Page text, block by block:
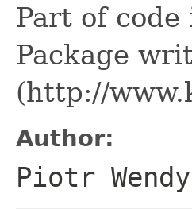
Part of
Package
(http://
Author:
Piotr